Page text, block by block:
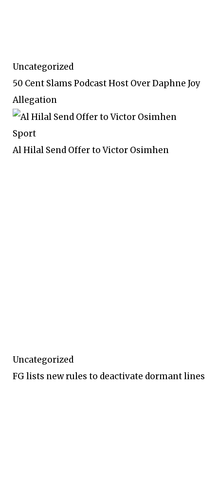
Uncategorized
50 Cent Slams Podcast Host Over Daphne Joy
Allegation
Sport
Al Hilal Send Offer to Victor Osimhen
Uncategorized
FG lists new rules to deactivate dormant lines